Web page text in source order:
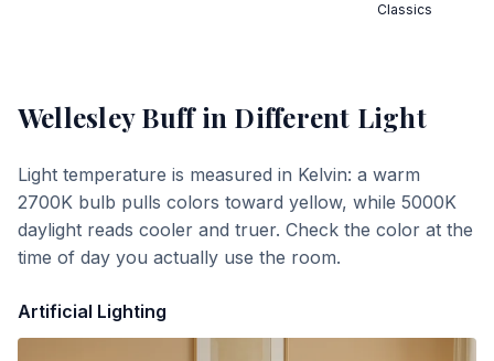
Classics
Wellesley Buffin Different Light
Light temperature is measured in Kelvin: a warm
2700K bulb pulls colors toward yellow, while 5000K
daylight reads cooler and truer. Check the color at the
time of day you actually use the room.
Artificial Lighting